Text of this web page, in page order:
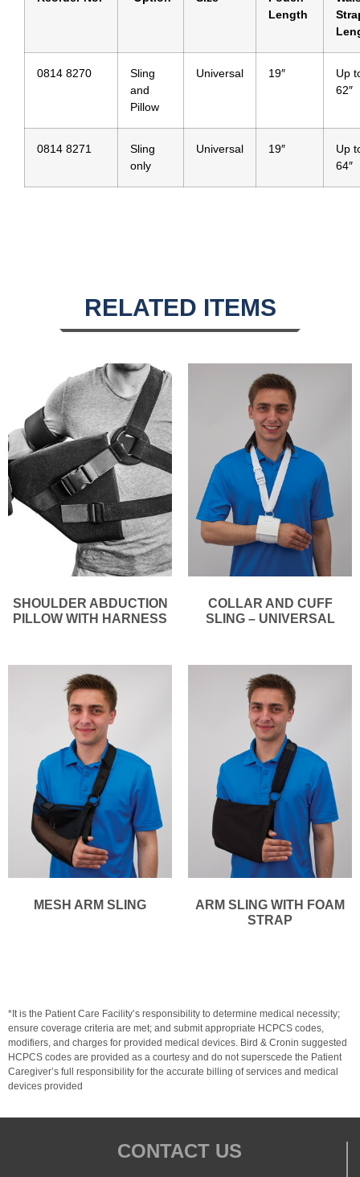
Length
0814 8270
Sling
and
Pillow
Universal 19″
Up
62″
0814 8271
Sling
only
Universal 19″
Up
64″
RELATED ITEMS
SHOULDER ABDUCTION
PILLOW WITH HARNESS
COLLAR AND CUFF
SLING – UNIVERSAL
MESH ARM SLING
ARM SLING WITH FOAM
STRAP
*It is the Patient Care Facility’s responsibility to determine medical necessity;
ensure coverage criteria are met; and submit appropriate HCPCS codes,
modifiers, and charges for provided medical devices. Bird & Cronin suggested
HCPCS codes are provided as a courtesy and do not superscede the Patient
Caregiver’s full responsibility for the accurate billing of services and medical
devices provided
CONTACT US